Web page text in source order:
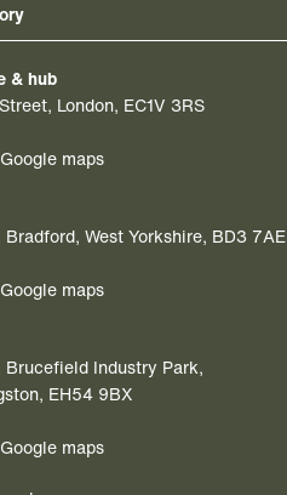
& hub
London, EC1V 3RS
maps
Bradford, West Yorkshire, BD3 7AE
maps
Brucefield Industry Park,
EH54 9BX
maps